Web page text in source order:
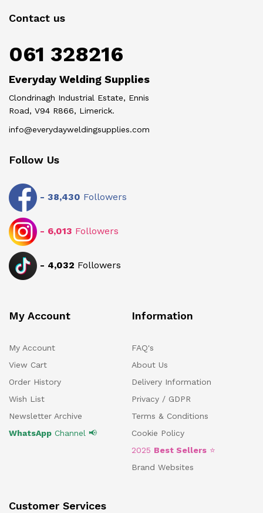
Contact us
061 328216
Everyday Welding Supplies
Clondrinagh Industrial Estate, Ennis
Road, V94 R866, Limerick.
info@everydayweldingsupplies.com
Follow Us
- 38,430 Followers
- 6,013 Followers
- 4,032 Followers
My Account
My Account
View Cart
Order History
Wish List
Newsletter Archive
WhatsApp Channel 📢
Information
FAQ's
About Us
Delivery Information
Privacy / GDPR
Terms & Conditions
Cookie Policy
2025 Best Sellers ⭐
Brand Websites
Customer Services